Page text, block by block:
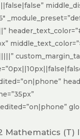
Mathematics (T)